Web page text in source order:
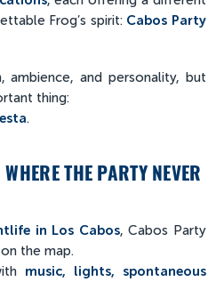
Frog’s spirit: Cabos Party
ambience, and personality, but
thing:
.
THE PARTY NEVER
in Los Cabos, Cabos Party
the map.
music, lights, spontaneous